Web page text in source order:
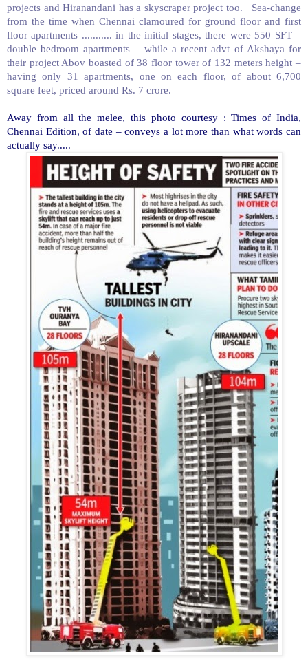
projects and Hiranandani has a skyscraper project too. Sea-change
from the time when Chennai clamoured for ground floor and first
floor apartments ........... in the initial stages, there were 550 SFT –
double bedroom apartments – while a recent advt of Akshaya for
their project Abov boasted of 38 floor tower of 132 meters height –
having only 31 apartments, one on each floor, of about 6,700
square feet, priced around Rs. 7 crore.
Away from all the melee, this photo courtesy : Times of India,
Chennai Edition, of date – conveys a lot more than what words can
actually say.....